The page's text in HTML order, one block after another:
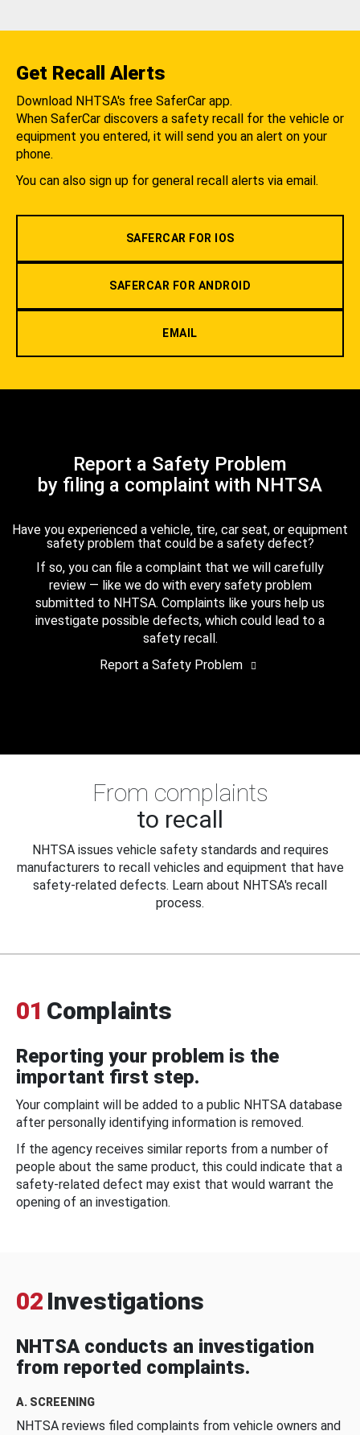
Get Recall Alerts
Download NHTSA's free SaferCar app.
When SaferCar discovers a safety recall for the vehicle or
equipment you entered, it will send you an alert on your
phone.
You can also sign up for general recall alerts via email.
SAFERCAR FOR IOS
SAFERCAR FOR ANDROID
EMAIL
Report a Safety Problem
by filing a complaint with NHTSA
Have you experienced a vehicle, tire, car seat, or equipment
safety problem that could be a safety defect?
If so, you can file a complaint that we will carefully
review — like we do with every safety problem
submitted to NHTSA. Complaints like yours help us
investigate possible defects, which could lead to a
safety recall.
Report a Safety Problem
From complaints
to recall
NHTSA issues vehicle safety standards and requires
manufacturers to recall vehicles and equipment that have
safety-related defects. Learn about NHTSA's recall
process.
01 Complaints
Reporting your problem is the
important first step.
Your complaint will be added to a public NHTSA database
after personally identifying information is removed.
If the agency receives similar reports from a number of
people about the same product, this could indicate that a
safety-related defect may exist that would warrant the
opening of an investigation.
02 Investigations
NHTSA conducts an investigation
from reported complaints.
A. SCREENING
NHTSA reviews filed complaints from vehicle owners and